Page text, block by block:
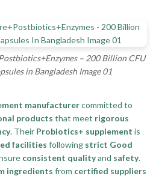
– 200 Billion CFU
in Bangladesh Image 01
manufacturercommitted to
products that meet rigorous
. Their Probiotics+ supplement is
facilities following strict Good
consistent qualityand safety.
ingredients from certified suppliers